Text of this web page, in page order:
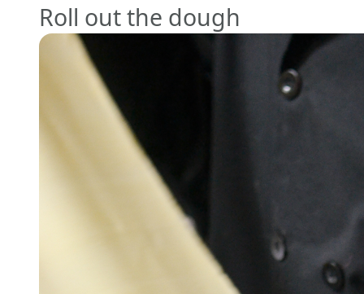
Roll out the dough